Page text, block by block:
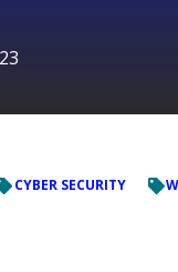
CYBER SECURITY